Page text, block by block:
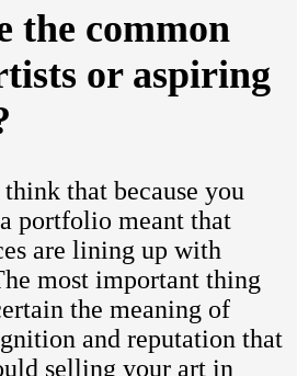
the common
or aspiring
that because you
portfolio meant that
are lining up with
most important thing
the meaning of
and reputation that
selling your art in